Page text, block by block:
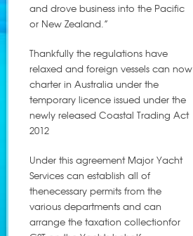
and drove business into the Pacific
or New Zealand.”
Thankfully the regulations have
relaxed and foreign vessels can now
charter in Australia under the
temporary licence issued under the
newly released Coastal Trading Act
2012
Under this agreement Major Yacht
Services can establish all of
thenecessary permits from the
various departments and can
arrange the taxation collectionfor